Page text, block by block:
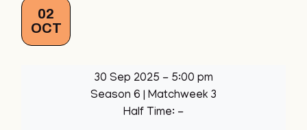
02
OCT
30 Sep 2025 - 5:00 pm
Season 6
| Matchweek 3
Half Time: -